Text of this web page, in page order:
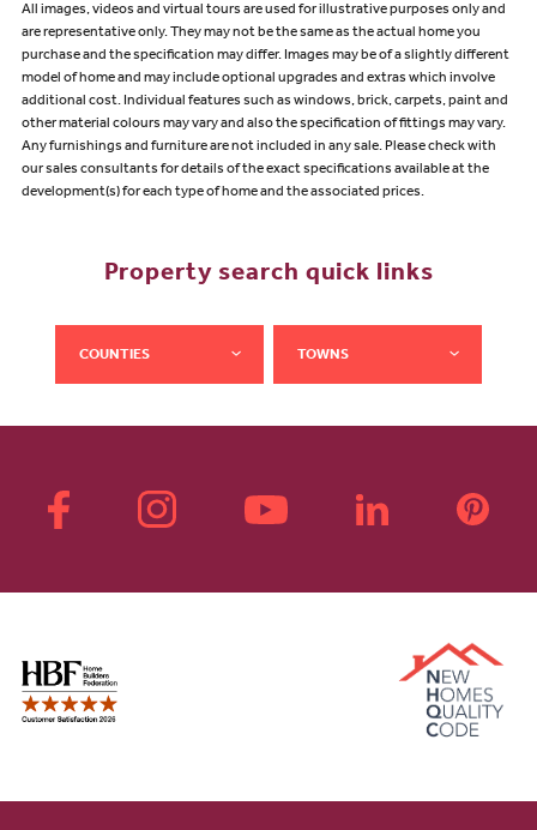
All images, videos and virtual tours are used for illustrative purposes only and
are representative only. They may not be the same as the actual home you
purchase and the specification may differ. Images may be of a slightly different
model of home and may include optional upgrades and extras which involve
additional cost. Individual features such as windows, brick, carpets, paint and
other material colours may vary and also the specification of fittings may vary.
Any furnishings and furniture are not included in any sale. Please check with
our sales consultants for details of the exact specifications available at the
development(s) for each type of home and the associated prices.
Property search quick links
COUNTIES TOWNS